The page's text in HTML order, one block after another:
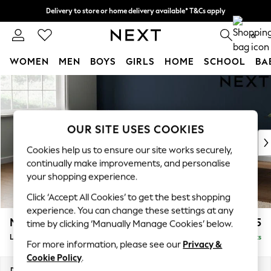
Skip to Main Content
Delivery to store or home delivery available* T&Cs apply
Split the cost with pay in 3. Find out more 0
WOMEN MEN BOYS GIRLS HOME SCHOOL
For You
New In & Trending
New: This Week
Top Picks
Trending on Social
Polka Dots
Summer Textures
Blues & Chambrays
Chocolate Brown
Linen Collection
Summer Whites
Michigan II £1,775
Large Corner Sofa - Left Hand Delivered in 8 Weeks
OUR SITE USES COOKIES
Cookies help us to ensure our site works securely,
continually make improvements, and personalise
your shopping experience.
Click ‘Accept All Cookies’ to get the best shopping
experience. You can change these settings at any
time by clicking ‘Manually Manage Cookies’ below.
For more information, please see our Privacy &
Cookie Policy.